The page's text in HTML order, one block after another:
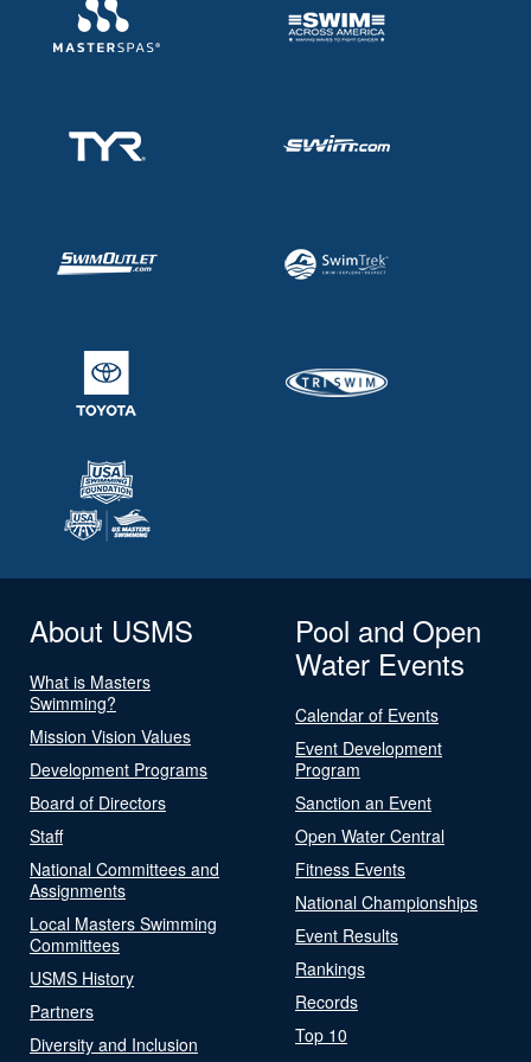
About USMS
What is Masters
Swimming?
Mission Vision Values
Development Programs
Board of Directors
Staff
National Committees and
Assignments
Local Masters Swimming
Committees
USMS History
Partners
Diversity and Inclusion
Pool and Open
Water Events
Calendar of Events
Event Development
Program
Sanction an Event
Open Water Central
Fitness Events
National Championships
Event Results
Rankings
Records
Top 10